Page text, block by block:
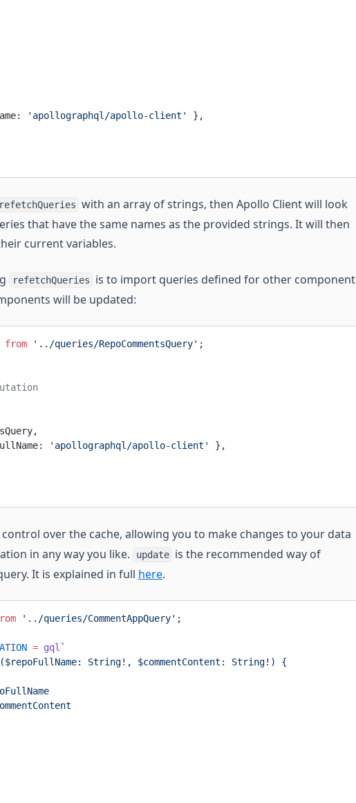
'apollographql/apollo-client'
},
refetchQueries with an array of strings, then Apollo Client will look
that have the same names as the provided strings. It will then
current variables.
refetchQueries
is to import queries defined for other
will be updated:
from '../queries/RepoCommentsQuery' ;
'apollographql/apollo-client'
},
over the cache, allowing you to make changes to your data
in any way you like.
update is the recommended way of
It is explained in full here.
'../queries/CommentAppQuery' ;
= gql `
String!, $commentContent: String!) {